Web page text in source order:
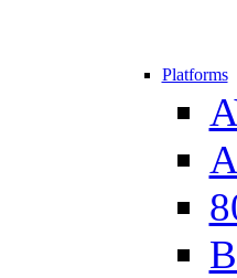
Platforms